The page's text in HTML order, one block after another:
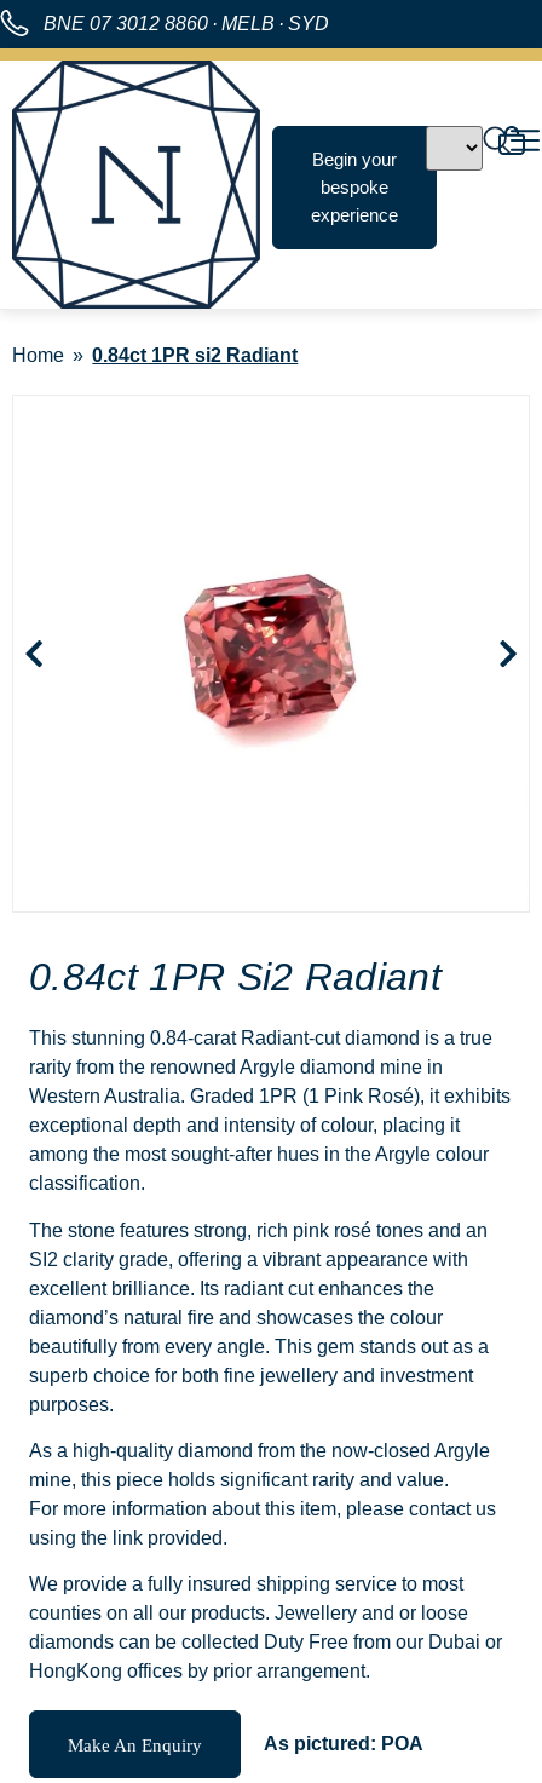
BNE 07 3012 8860 · MELB · SYD
Begin your
bespoke
experience
Home 0.84ct 1PR si2 Radiant
0.84ct 1PR Si2 Radiant
This stunning 0.84-carat Radiant-cut diamond is a true
rarity from the renowned Argyle diamond mine in
Western Australia. Graded 1PR (1 Pink Rosé), it exhibits
exceptional depth and intensity of colour, placing it
among the most sought-after hues in the Argyle colour
classification.
The stone features strong, rich pink rosé tones and an
SI2 clarity grade, offering a vibrant appearance with
excellent brilliance. Its radiant cut enhances the
diamond’s natural fire and showcases the colour
beautifully from every angle. This gem stands out as a
superb choice for both fine jewellery and investment
purposes.
As a high-quality diamond from the now-closed Argyle
mine, this piece holds significant rarity and value.
For more information about this item, please contact us
using the link provided.
We provide a fully insured shipping service to most
counties on all our products. Jewellery and or loose
diamonds can be collected Duty Free from our Dubai or
HongKong offices by prior arrangement.
Make An Enquiry As pictured: POA